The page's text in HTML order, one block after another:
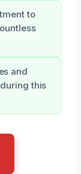
to
and
this